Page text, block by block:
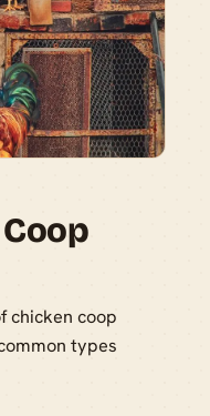
chicken coop
types